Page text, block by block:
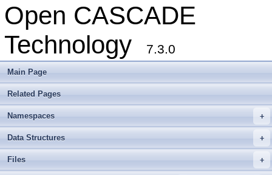
Open CASCADE
Technology
7.3.0
Main Page
Related Pages
+
Namespaces
+
Data Structures
+
Files